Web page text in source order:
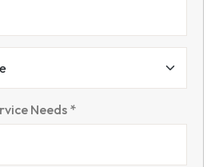
Needs *